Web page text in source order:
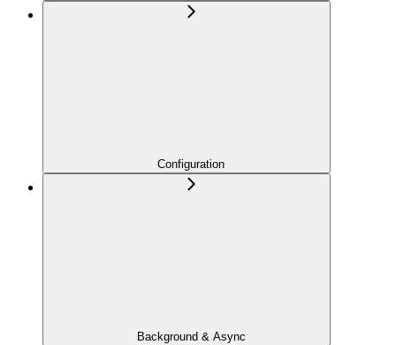
Configuration
Background & Async